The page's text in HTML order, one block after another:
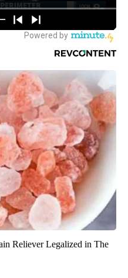
Reliever Legalized in The